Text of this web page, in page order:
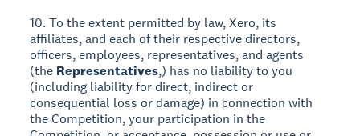
10. To the extent permitted by law, Xero, its
affiliates, and each of their respective directors,
officers, employees, representatives, and agents
(the Representatives,) has no liability to you
(including liability for direct, indirect or
consequential loss or damage) in connection with
the Competition, your participation in the